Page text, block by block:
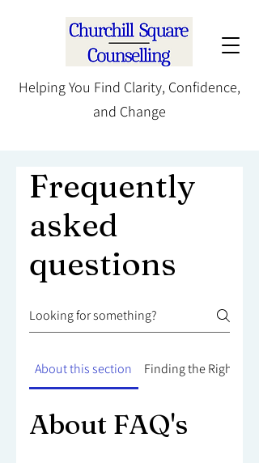
Helping You Find Clarity, Confidence,
and Change
Frequently
asked
questions
About this section Finding the Right
About FAQ's